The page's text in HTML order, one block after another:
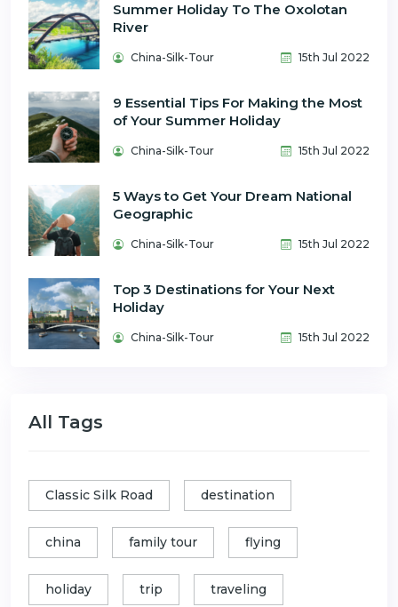
Summer Holiday To The Oxolotan
River
China-Silk-Tour 15th Jul 2022
9 Essential Tips For Making the Most
of Your Summer Holiday
China-Silk-Tour 15th Jul 2022
5 Ways to Get Your Dream National
Geographic
China-Silk-Tour 15th Jul 2022
Top 3 Destinations for Your Next
Holiday
China-Silk-Tour 15th Jul 2022
All Tags
Classic Silk Road destination
china family tour flying
holiday trip traveling